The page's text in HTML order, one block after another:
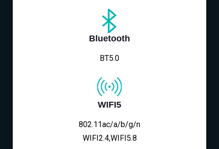
Bluetooth
BT5.0
WIFI5
802.11ac/a/b/g/n
WIFI2.4,WIFI5.8